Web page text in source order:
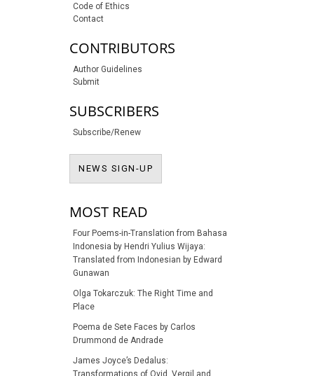
Code of Ethics
Contact
CONTRIBUTORS
Author Guidelines
Submit
SUBSCRIBERS
Subscribe/Renew
NEWS SIGN-UP
MOST READ
Four Poems-in-Translation from Bahasa
Indonesia by Hendri Yulius Wijaya:
Translated from Indonesian by Edward
Gunawan
Olga Tokarczuk: The Right Time and
Place
Poema de Sete Faces by Carlos
Drummond de Andrade
James Joyce’s Dedalus: